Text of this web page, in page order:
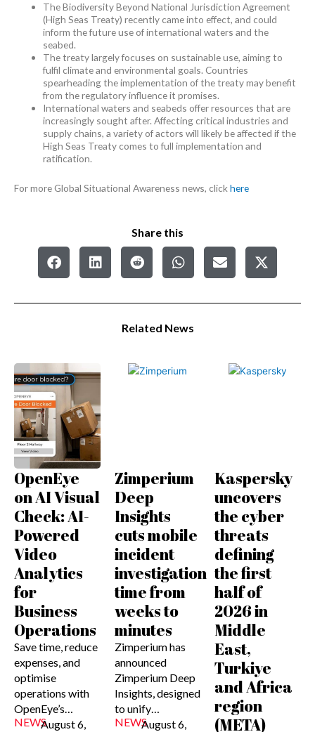
The Biodiversity Beyond National Jurisdiction Agreement
(High Seas Treaty) recently came into effect, and could
inform the future use of international waters and the
seabed.
The treaty largely focuses on sustainable use, aiming to
fulfil climate and environmental goals. Countries
spearheading the implementation of the treaty may benefit
from the regulatory influence it promises.
International waters and seabeds offer resources that are
increasingly sought after. Affecting critical industries and
supply chains, a variety of actors will likely be affected if the
High Seas Treaty comes to full implementation and
ratification.
For more Global Situational Awareness news, clickhere
Share this
Related News
OpenEye
on AI Visual
Check: AI-
Powered
Video
Analytics
for
Business
Operations
Save time, reduce
expenses, and
optimise
operations with
OpenEye’s…
NEWSAugust 6,
Zimperium
Deep
Insights
cuts mobile
incident
investigation
time from
weeks to
minutes
Zimperium has
announced
Zimperium Deep
Insights, designed
to unify…
NEWSAugust 6,
Kaspersky
uncovers
the cyber
threats
defining
the first
half of
2026 in
Middle
East,
Turkiye
and Africa
region
(META)